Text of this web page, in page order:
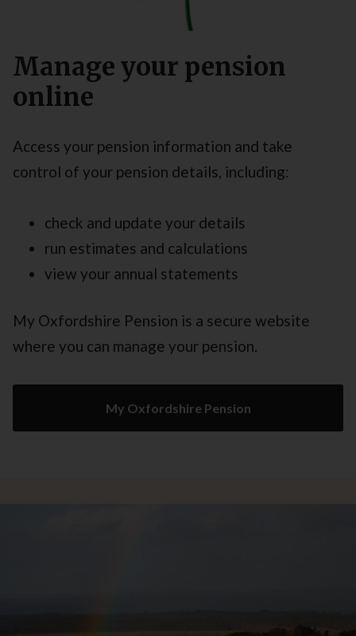
Manage your pension
online
Access your pension information and take
control of your pension details, including:
check and update your details
run estimates and calculations
view your annual statements
My Oxfordshire Pension is a secure website
where you can manage your pension.
My Oxfordshire Pension